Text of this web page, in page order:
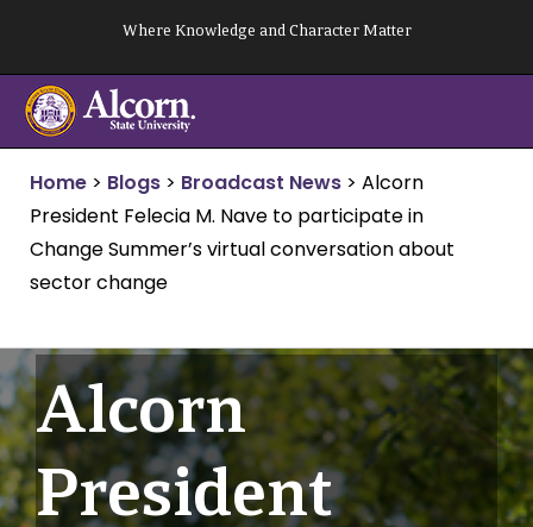
content
Where Knowledge and Character Matter
Home > Blogs > Broadcast News > Alcorn
President Felecia M. Nave to participate in
Change Summer’s virtual conversation about
sector change
Alcorn
President